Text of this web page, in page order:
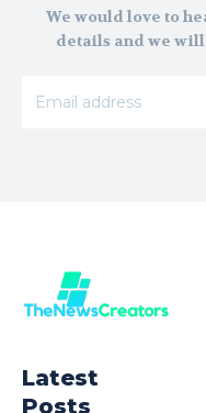
We would love to
details and we
Latest
Posts